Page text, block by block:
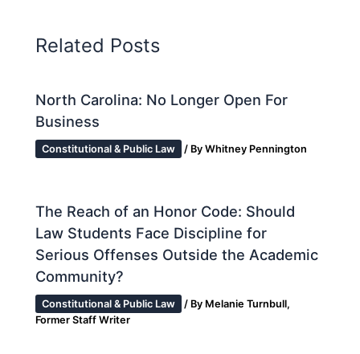
Related Posts
North Carolina: No Longer Open For
Business
Constitutional & Public Law / ByWhitney Pennington
The Reach of an Honor Code: Should
Law Students Face Discipline for
Serious Offenses Outside the Academic
Community?
Constitutional & Public Law / By Melanie Turnbull,
Former Staff Writer